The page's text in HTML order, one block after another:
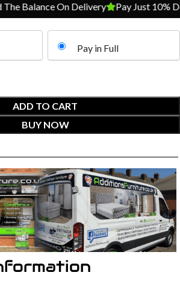
Balance On Delivery Pay Just 10%
Pay in Full
ADD TO CART
BUY NOW